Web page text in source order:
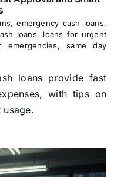
,emergency cash loans,
loans, loans for urgent
emergencies,same day
loans provide fast
with tips on